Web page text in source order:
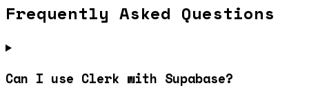
Frequently Asked Questions
Can I use Clerk with Supabase?